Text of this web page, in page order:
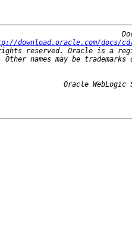
download.oracle.com/docs/cd/
reserved. Oracle is a
names may be
Oracle